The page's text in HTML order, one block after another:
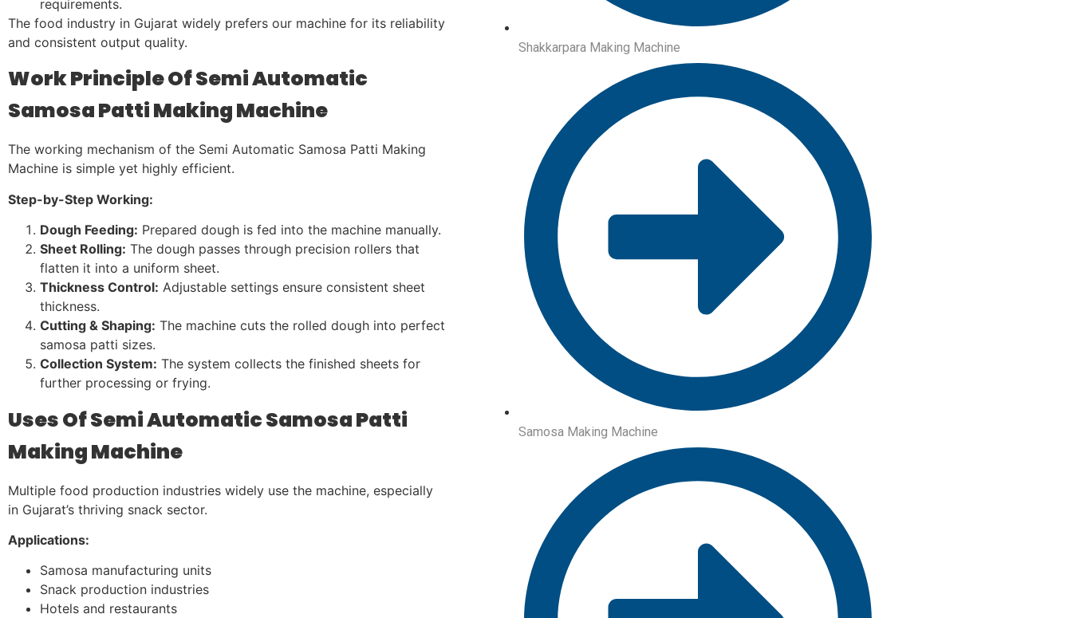
requirements.
The food industry in Gujarat widely prefers our machine for its reliability
and consistent output quality.
Work Principle Of Semi Automatic
Samosa Patti Making Machine
The working mechanism of the Semi Automatic Samosa Patti Making
Machine is simple yet highly efficient.
Step-by-Step Working:
Dough Feeding: Prepared dough is fed into the machine manually.
Sheet Rolling: The dough passes through precision rollers that
flatten it into a uniform sheet.
Thickness Control: Adjustable settings ensure consistent sheet
thickness.
Cutting & Shaping: The machine cuts the rolled dough into perfect
samosa patti sizes.
Collection System: The system collects the finished sheets for
further processing or frying.
Uses Of Semi Automatic Samosa Patti
Making Machine
Multiple food production industries widely use the machine, especially
in Gujarat’s thriving snack sector.
Applications:
Samosa manufacturing units
Snack production industries
Hotels and restaurants
Shakkarpara Making Machine
Samosa Making Machine